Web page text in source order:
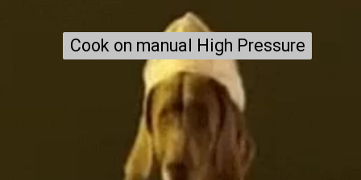
Cook on manual High Pressure
Cook on manual High Pressure